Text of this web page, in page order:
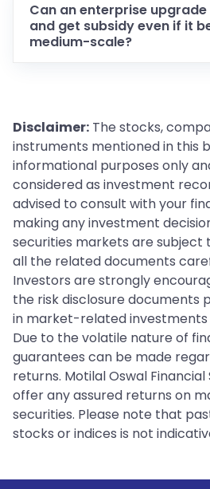
Can an enterprise
and get subsidy even if it
medium-scale?
Disclaimer: The stocks,
instruments mentioned in this
informational purposes only
considered as investment
advised to consult with your
making any investment
securities markets are subject
all the related documents
Investors are strongly
the risk disclosure documents
in market-related investments
Due to the volatile nature of
guarantees can be made
returns. Motilal Oswal Financial
offer any assured returns on
securities. Please note that
stocks or indices is not